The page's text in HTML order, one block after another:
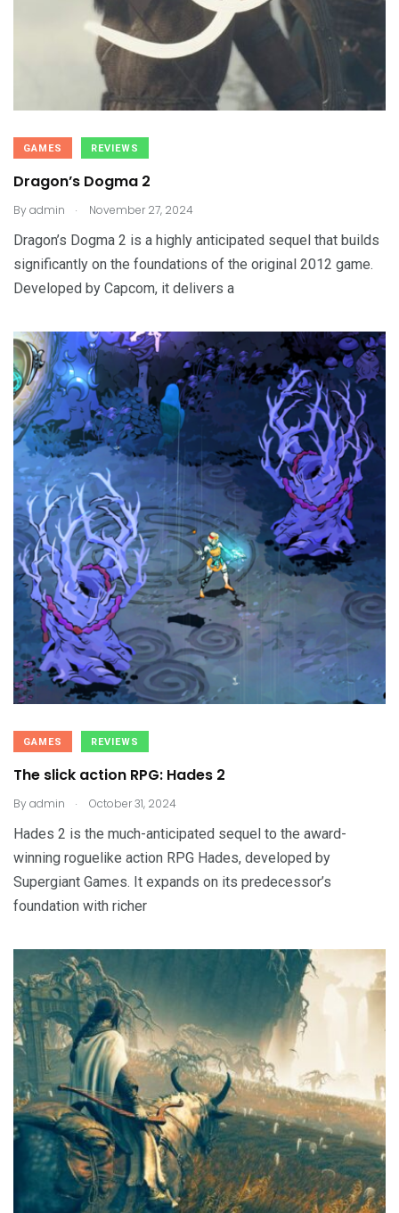
GAMES REVIEWS
Dragon’s Dogma 2
Byadmin . November 27, 2024
Dragon’s Dogma 2 is a highly anticipated sequel that builds
significantly on the foundations of the original 2012 game.
Developed by Capcom, it delivers a
GAMES REVIEWS
The slick action RPG: Hades 2
Byadmin . October 31, 2024
Hades 2 is the much-anticipated sequel to the award-
winning roguelike action RPG Hades, developed by
Supergiant Games. It expands on its predecessor’s
foundation with richer